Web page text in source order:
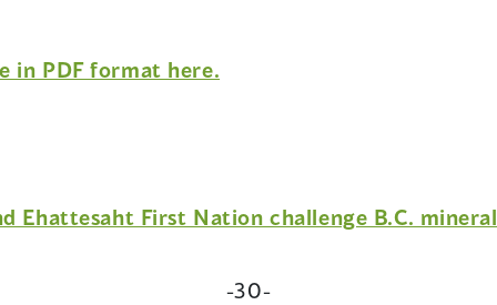
in PDF format here.
window)
Ehattesaht First Nation challenge B.C.
-30-